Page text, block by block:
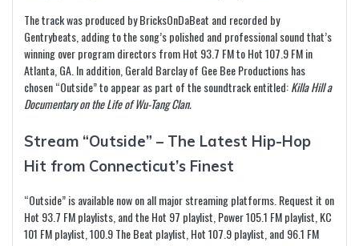
The track was produced by BricksOnDaBeat and recorded by
Gentrybeats, adding to the song’s polished and professional sound that’s
winning over program directors from Hot 93.7 FM to Hot 107.9 FM in
Atlanta, GA. In addition, Gerald Barclay of Gee Bee Productions has
chosen “Outside” to appear as part of the soundtrack entitled:Killa Hill a
Documentary on the Life of Wu-Tang Clan.
Stream “Outside” – The Latest Hip-Hop
Hit from Connecticut’s Finest
“Outside” is available now on all major streaming platforms. Request it on
Hot 93.7 FM playlists, and the Hot 97 playlist, Power 105.1 FM playlist, KC
101 FM playlist, 100.9 The Beat playlist, Hot 107.9 playlist, and 96.1 FM